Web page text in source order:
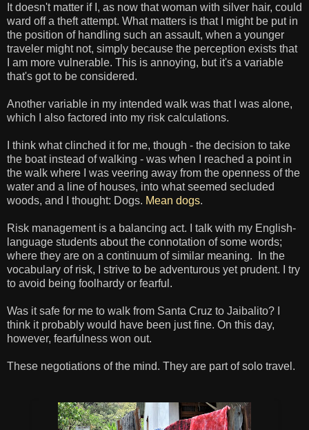
It doesn't matter if I, as now that woman with silver hair, could
ward off a theft attempt. What matters is that I might be put in
the position of handling such an assault, when a younger
traveler might not, simply because the perception exists that
I am more vulnerable. This is annoying, but it's a variable
that's got to be considered.
Another variable in my intended walk was that I was alone,
which I also factored into my risk calculations.
I think what clinched it for me, though - the decision to take
the boat instead of walking - was when I reached a point in
the walk where I was veering away from the openness of the
water and a line of houses, into what seemed secluded
woods, and I thought: Dogs. Mean dogs.
Risk management is a balancing act. I talk with my English-
language students about the connotation of some words;
where they are on a continuum of similar meaning. In the
vocabulary of risk, I strive to be adventurous yet prudent. I try
to avoid being foolhardy or fearful.
Was it safe for me to walk from Santa Cruz to Jaibalito? I
think it probably would have been just fine. On this day,
however, fearfulness won out.
These negotiations of the mind. They are part of solo travel.